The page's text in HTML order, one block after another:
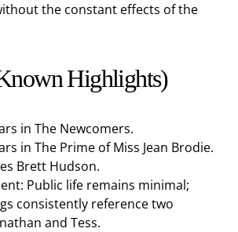
the constant effects of the
Highlights)
in The Newcomers.
in The Prime of Miss Jean Brodie.
Brett Hudson.
Public life remains minimal;
consistently reference two
and Tess.